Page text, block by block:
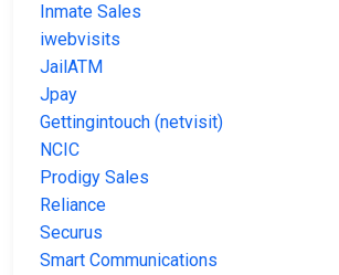
Inmate Sales
iwebvisits
JailATM
Jpay
Gettingintouch (netvisit)
NCIC
Prodigy Sales
Reliance
Securus
Smart Communications